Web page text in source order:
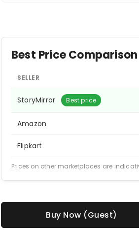
Best Price Comparison
SELLER
StoryMirror Best price
Amazon
Flipkart
Prices on other marketplaces are
Buy Now (Guest)